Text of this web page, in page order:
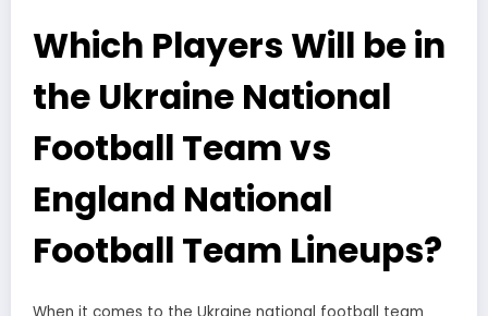
Which Players Will be in
the Ukraine National
Football Team vs
England National
Football Team Lineups?